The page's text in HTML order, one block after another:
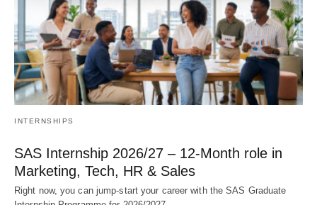
INTERNSHIPS
SAS Internship 2026/27 – 12‑Month role in
Marketing, Tech, HR & Sales
Right now, you can jump‑start your career with the SAS Graduate